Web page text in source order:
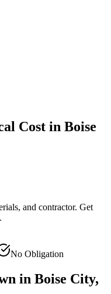
Cost in Boise
and contractor. Get
No Obligation
in Boise City,